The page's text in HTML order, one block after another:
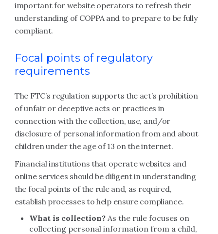
important for website operators to refresh their
understanding of COPPA and to prepare to be fully
compliant.
Focal points of regulatory
requirements
The FTC’s regulation supports the act’s prohibition
of unfair or deceptive acts or practices in
connection with the collection, use, and/or
disclosure of personal information from and about
children under the age of 13 on the internet.
Financial institutions that operate websites and
online services should be diligent in understanding
the focal points of the rule and, as required,
establish processes to help ensure compliance.
What is collection? As the rule focuses on
collecting personal information from a child,